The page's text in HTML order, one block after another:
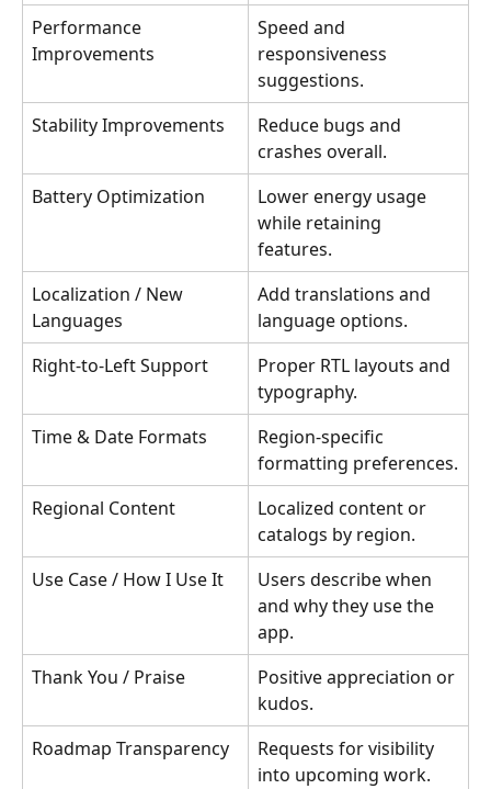
Performance
Improvements
Speed and
responsiveness
suggestions.
Stability Improvements
Reduce bugs and
crashes overall.
Battery Optimization
Lower energy usage
while retaining
features.
Localization / New
Languages
Add translations and
language options.
Right-to-Left Support
Proper RTL layouts and
typography.
Time & Date Formats
Region-specific
formatting preferences.
Regional Content
Localized content or
catalogs by region.
Use Case / How I Use It
Users describe when
and why they use the
app.
Thank You / Praise
Positive appreciation or
kudos.
Roadmap Transparency
Requests for visibility
into upcoming work.